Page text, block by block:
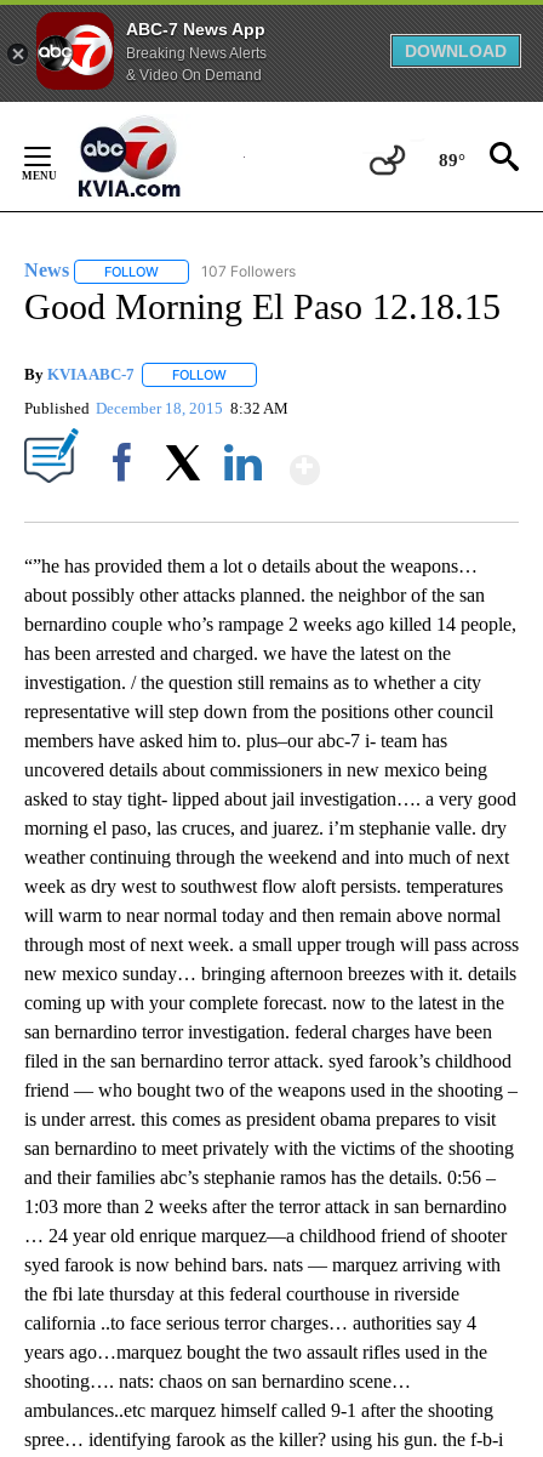
ABC-7 News App
Breaking News Alerts
& Video On Demand
DOWNLOAD
Content
89°
News FOLLOW FOLLOW "NEWS" TO RECEIVE NOTIFICATIONS ABOUT
107 Followers
Good Morning El Paso 12.18.15
By KVIA ABC-7 FOLLOW
Published December 18, 2015 8:32 AM
“”he has provided them a lot o details about the weapons…
about possibly other attacks planned. the neighbor of the san
bernardino couple who’s rampage 2 weeks ago killed 14 people,
has been arrested and charged. we have the latest on the
investigation. / the question still remains as to whether a city
representative will step down from the positions other council
members have asked him to. plus–our abc-7 i- team has
uncovered details about commissioners in new mexico being
asked to stay tight- lipped about jail investigation…. a very good
morning el paso, las cruces, and juarez. i’m stephanie valle. dry
weather continuing through the weekend and into much of next
week as dry west to southwest flow aloft persists. temperatures
will warm to near normal today and then remain above normal
through most of next week. a small upper trough will pass across
new mexico sunday… bringing afternoon breezes with it. details
coming up with your complete forecast. now to the latest in the
san bernardino terror investigation. federal charges have been
filed in the san bernardino terror attack. syed farook’s childhood
friend — who bought two of the weapons used in the shooting –
is under arrest. this comes as president obama prepares to visit
san bernardino to meet privately with the victims of the shooting
and their families abc’s stephanie ramos has the details. 0:56 –
1:03 more than 2 weeks after the terror attack in san bernardino
… 24 year old enrique marquez—a childhood friend of shooter
syed farook is now behind bars. nats — marquez arriving with
the fbi late thursday at this federal courthouse in riverside
california ..to face serious terror charges… authorities say 4
years ago…marquez bought the two assault rifles used in the
shooting…. nats: chaos on san bernardino scene…
ambulances..etc marquez himself called 9-1 after the shooting
spree… identifying farook as the killer? using his gun. the f-b-i